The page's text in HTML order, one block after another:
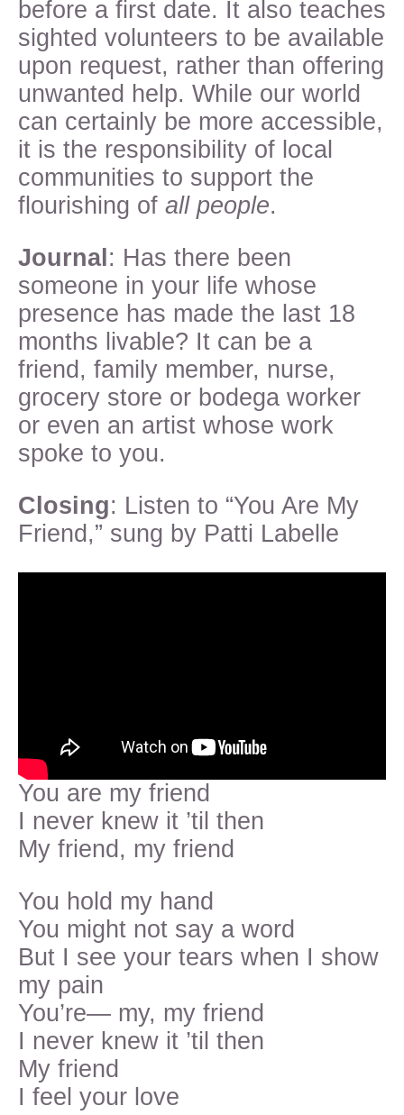
before a first date. It also teaches
sighted volunteers to be available
upon request, rather than offering
unwanted help. While our world
can certainly be more accessible,
it is the responsibility of local
communities to support the
flourishing of all people.
Journal : Has there been
someone in your life whose
presence has made the last 18
months livable? It can be a
friend, family member, nurse,
grocery store or bodega worker
or even an artist whose work
spoke to you.
Closing: Listen to “You Are My
Friend,” sung by Patti Labelle
You are my friend
I never knew it ’til then
My friend, my friend
You hold my hand
You might not say a word
But I see your tears when I show
my pain
You’re— my, my friend
I never knew it ’til then
My friend
I feel your love